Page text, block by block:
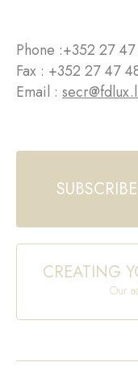
Phone :+352 27 47
Fax : +352 27 47
Email :
CREATING
Our